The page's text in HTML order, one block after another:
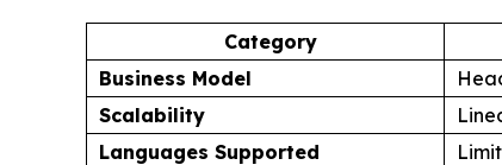
Category
Business Model
Scalability
Languages Supported